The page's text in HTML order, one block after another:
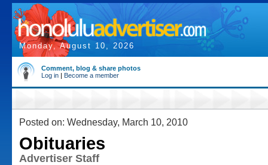
Monday, August 10, 2026
Comment, blog & share photos
Log in | Become a member
Posted on: Wednesday, March 10, 2010
Obituaries
Advertiser Staff